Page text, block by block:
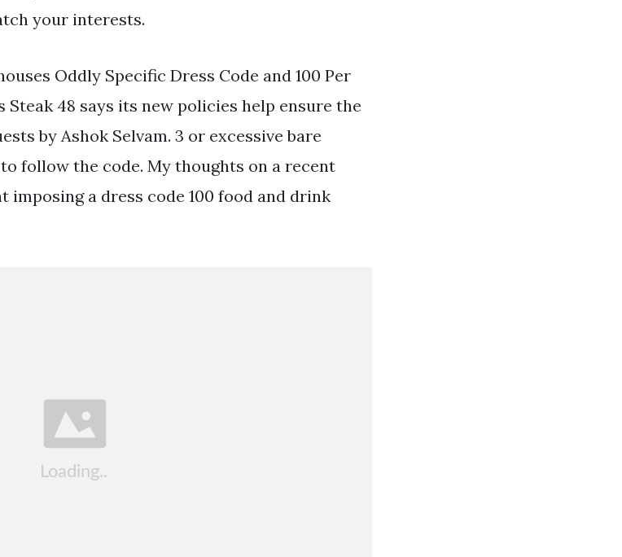
your interests.
Oddly Specific Dress Code and 100 Per
48 says its new policies help ensure the
by Ashok Selvam. 3 or excessive bare
follow the code. My thoughts on a recent
a dress code 100 food and drink